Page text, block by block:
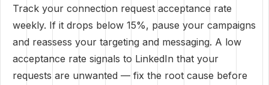
Track your connection request acceptance rate
weekly. If it drops below 15%, pause your campaigns
and reassess your targeting and messaging. A low
acceptance rate signals to LinkedIn that your
requests are unwanted — fix the root cause before